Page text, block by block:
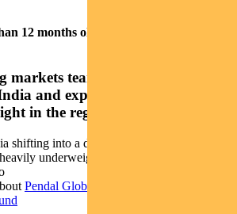
12 months old.
markets team explores the latest
and explains why the team
in the region
shifting into a down-cycle
underweight India in emerging
Pendal Global Emerging Markets